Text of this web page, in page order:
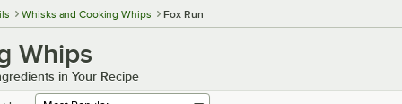
Whisks and Cooking Whips Fox Run
Whips
in Your Recipe